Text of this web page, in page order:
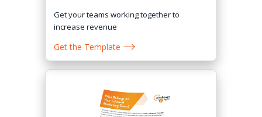
Get your teams working together to
increase revenue
Get the Template